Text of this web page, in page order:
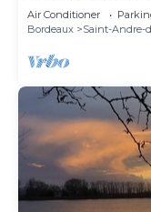
attenante.Pt
Air Conditioner
Bordeaux
Saint-Andre-